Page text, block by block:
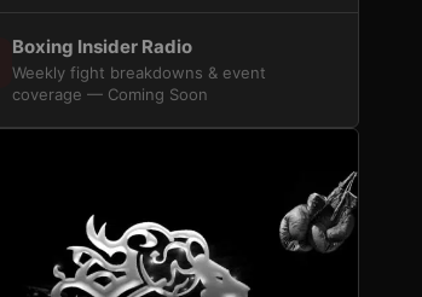
Boxing Insider Radio
Weekly fight breakdowns & event
coverage — Coming Soon